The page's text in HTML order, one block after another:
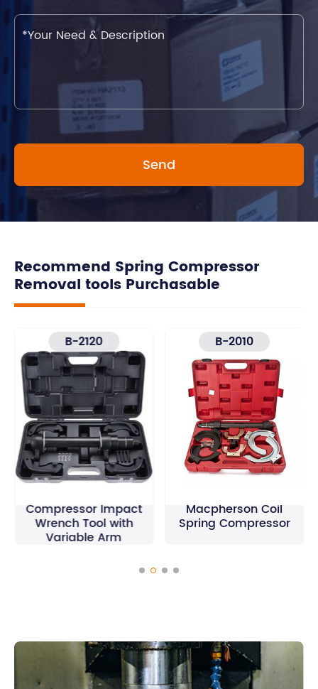
Recommend Spring Compressor
Removal tools Purchasable
B-2120
Compressor Impact
Wrench Tool with
Variable Arm
B-2010
Macpherson Coil
Spring Compressor